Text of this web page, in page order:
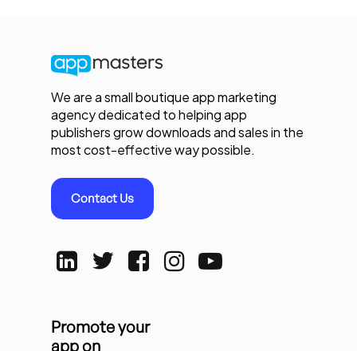
We are a small boutique app marketing
agency dedicated to helping app
publishers grow downloads and sales in the
most cost-effective way possible.
Contact Us
Promote your
app on